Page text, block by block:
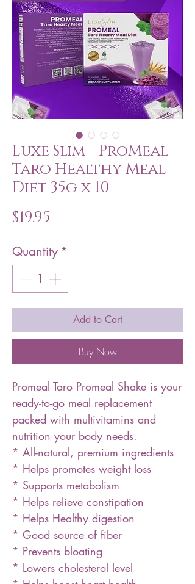
Luxe Slim - ProMeal
Taro Healthy Meal
Diet 35g x 10
$19.95
Quantity *
Add to Cart
Buy Now
Promeal Taro Promeal Shake is your
ready-to-go meal replacement
packed with multivitamins and
nutrition your body needs.
* All-natural, premium ingredients
* Helps promotes weight loss
* Supports metabolism
* Helps relieve constipation
* Helps Healthy digestion
* Good source of fiber
* Prevents bloating
* Lowers cholesterol level